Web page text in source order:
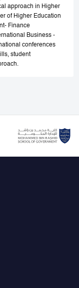
approach in Higher
of Higher Education
Finance
Business -
conferences
student